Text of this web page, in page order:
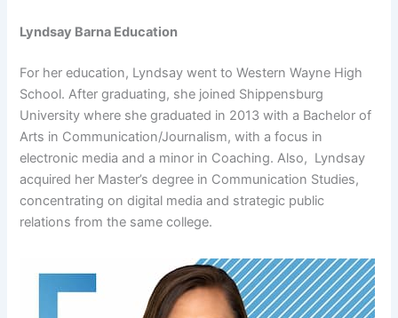
Lyndsay Barna Education
For her education, Lyndsay went to Western Wayne High
School. After graduating, she joined Shippensburg
University where she graduated in 2013 with a Bachelor of
Arts in Communication/Journalism, with a focus in
electronic media and a minor in Coaching. Also, Lyndsay
acquired her Master’s degree in Communication Studies,
concentrating on digital media and strategic public
relations from the same college.